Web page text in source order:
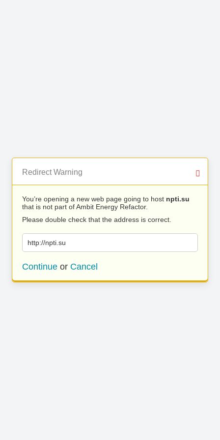
Redirect Warning
You’re opening a new web page going to host npti.su
that is not part of Ambit Energy Refactor.
Please double check that the address is correct.
http://npti.su
Continue or Cancel